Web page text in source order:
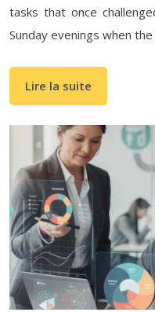
tasks that once
Sunday evenings when
Lire la suite